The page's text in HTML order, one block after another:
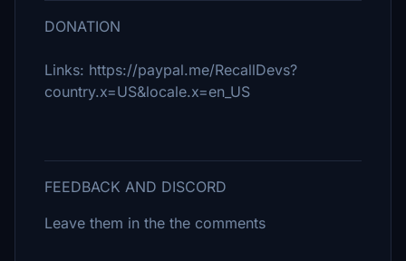
DONATION
Links: https://paypal.me/RecallDevs?
country.x=US&locale.x=en_US
FEEDBACK AND DISCORD
Leave them in the the comments